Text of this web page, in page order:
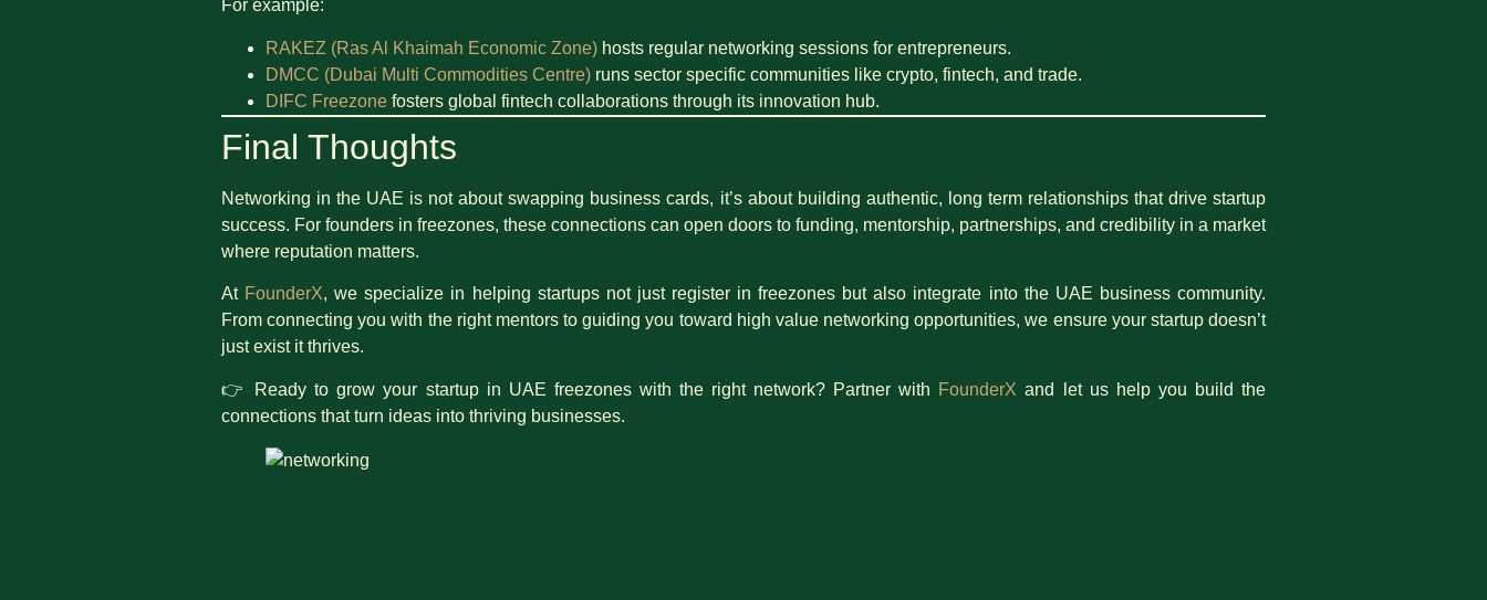
For example:
RAKEZ (Ras Al Khaimah Economic Zone) hosts regular networking sessions for entrepreneurs.
DMCC (Dubai Multi Commodities Centre) runs sector specific communities like crypto, fintech, and trade.
DIFC Freezone fosters global fintech collaborations through its innovation hub.
Final Thoughts
Networking in the UAE is not about swapping business cards, it’s about building authentic, long term relationships that drive startup
success. For founders in freezones, these connections can open doors to funding, mentorship, partnerships, and credibility in a market
where reputation matters.
At FounderX, we specialize in helping startups not just register in freezones but also integrate into the UAE business community.
From connecting you with the right mentors to guiding you toward high value networking opportunities, we ensure your startup doesn’t
just exist it thrives.
👉 Ready to grow your startup in UAE freezones with the right network? Partner with FounderX and let us help you build the
connections that turn ideas into thriving businesses.